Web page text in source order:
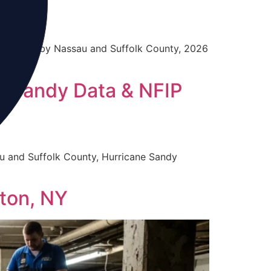
by Nassau and Suffolk County, 2026
Data & NFIP
Suffolk County, Hurricane Sandy
NY